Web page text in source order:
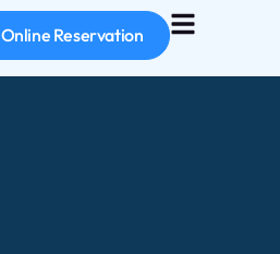
Online Reservation